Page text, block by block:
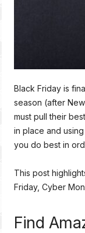
Black Friday is
season (after
must pull their
in place and
you do best in
This post
Friday, Cyber
Find